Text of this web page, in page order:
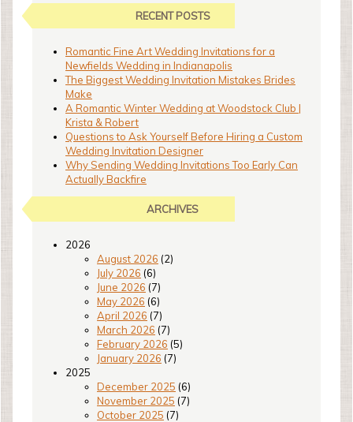
RECENT POSTS
Romantic Fine Art Wedding Invitations for a
Newfields Wedding in Indianapolis
The Biggest Wedding Invitation Mistakes Brides
Make
A Romantic Winter Wedding at Woodstock Club |
Krista & Robert
Questions to Ask Yourself Before Hiring a Custom
Wedding Invitation Designer
Why Sending Wedding Invitations Too Early Can
Actually Backfire
ARCHIVES
2026
August 2026 (2)
July 2026 (6)
June 2026 (7)
May 2026 (6)
April 2026 (7)
March 2026 (7)
February 2026 (5)
January 2026 (7)
2025
December 2025 (6)
November 2025 (7)
October 2025 (7)